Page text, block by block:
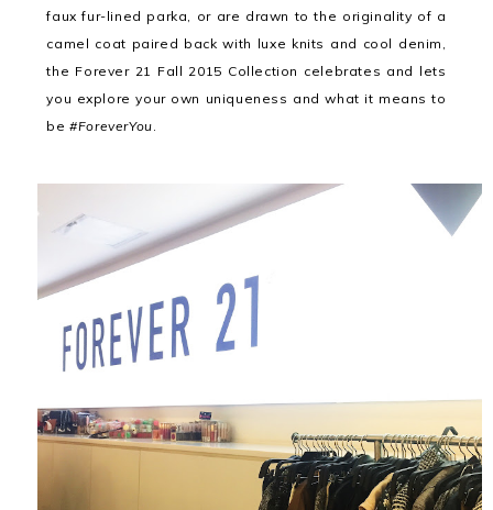
faux fur-lined parka, or are drawn to the originality of a
camel coat paired back with luxe knits and cool denim,
the Forever 21 Fall 2015 Collection celebrates and lets
you explore your own uniqueness and what it means to
be#ForeverYou